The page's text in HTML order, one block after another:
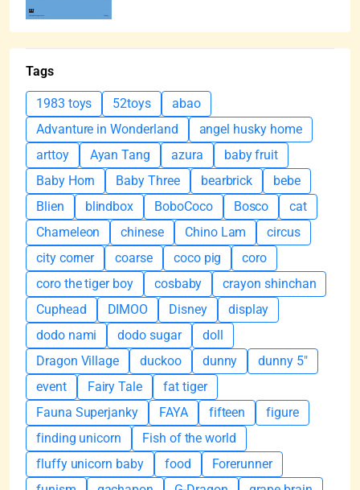
Tags
1983 toys 52toys
abao
Advanture in Wonderland
angel husky home
arttoy
Ayan Tang azura
baby fruit
Baby Horn
Baby Three bearbrick
bebe
Blien
blindbox BoboCoco Bosco
cat
Chameleon
chinese Chino Lam
circus
city corner
coarse coco pig
coro
coro the tiger boy
cosbaby
crayon shinchan
Cuphead
DIMOO Disney
display
dodo nami
dodo sugar
doll
Dragon Village
duckoo dunny
dunny 5"
event
Fairy Tale
fat tiger
Fauna Superjanky
FAYA fifteen
figure
finding unicorn
Fish of the world
fluffy unicorn baby
food
Forerunner